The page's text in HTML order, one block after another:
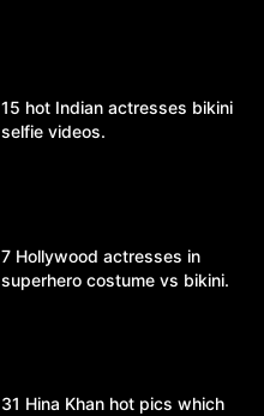
15 hot Indian actresses bikini
selfie videos.
7 Hollywood actresses in
superhero costume vs bikini.
31 Hina Khan hot pics which